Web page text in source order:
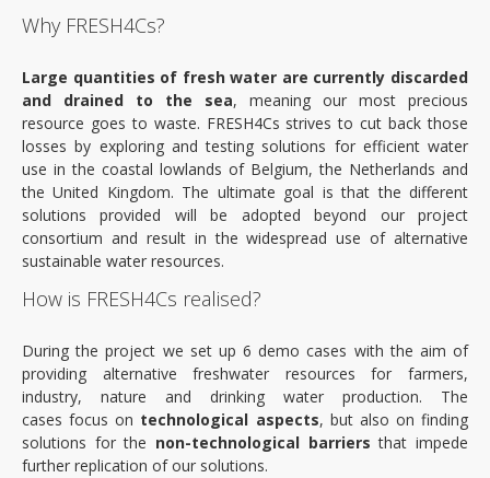
Contact
Why FRESH4Cs?
Large quantities of fresh water are currently discarded
and drained to the sea, meaning our most precious
resource goes to waste. FRESH4Cs strives to cut back those
losses by exploring and testing solutions for efficient water
use in the coastal lowlands of Belgium, the Netherlands and
the United Kingdom. The ultimate goal is that the different
solutions provided will be adopted beyond our project
consortium and result in the widespread use of alternative
sustainable water resources.
How is FRESH4Cs realised?
During the project we set up 6 demo cases with the aim of
providing alternative freshwater resources for farmers,
industry, nature and drinking water production. The
cases focus on technological aspects, but also on finding
solutions for the non-technological barriers that impede
further replication of our solutions.